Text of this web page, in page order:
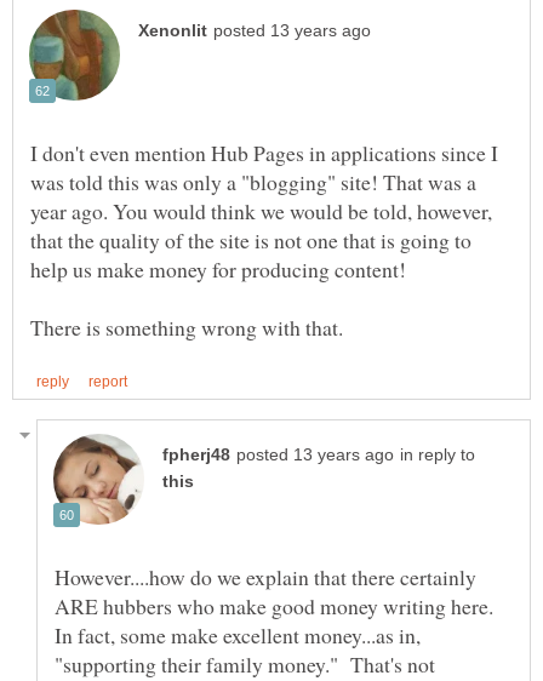
I don't even mention Hub Pages in applications since I
was told this was only a "blogging" site! That was a
year ago. You would think we would be told, however,
that the quality of the site is not one that is going to
in reply to
However....how do we explain that there certainly
ARE hubbers who make good money writing here.
In fact, some make excellent money...as in,
"supporting their family money." That's not